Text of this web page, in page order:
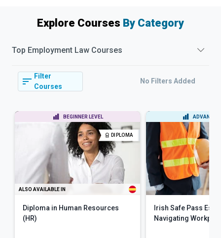
Explore Courses By Category
Top Employment Law Courses
Filter
Courses
No Filters Added
BEGINNER LEVEL
DIPLOMA
ALSO AVAILABLE IN
Diploma in Human Resources
(HR)
ADVANCED
Irish Safe Pass
Navigating